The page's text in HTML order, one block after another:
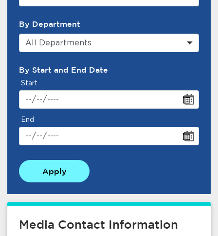
By Department
All Departments
By Start and End Date
Start
End
Apply
Media Contact Information